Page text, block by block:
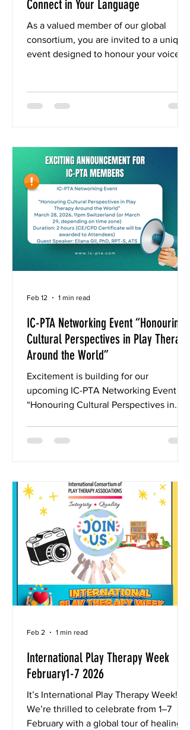
Connect in Your Language
As a valued member of our global
consortium, you are invited to a unique
event designed to honour your voice.
(11 pm Switzerland time) ⏳ Duration: 2
feature real-time translation in over 50
languages. Participate fully in your
preferred language during both the
group. Fe
IC-PTA Networking Event “Honouring
Cultural Perspectives in Play Therapy
Around the World”
Excitement is building for our
upcoming IC-PTA Networking Event
“Honouring Cultural Perspectives in
Eliana Gil, PhD, RPT-S, ATS We are
honoured and delighted to welcome as
our guest speaker this year Dr. Eliana
Gil. Eliana is a founding partner and
senior clinical and research consultant
in
Feb 12 1 min read
International Play Therapy Week
February1-7 2026
It’s International Play Therapy Week! 🌈
We’re thrilled to celebrate from 1–7
February with a global tour of healing
Feb 2 1 min read